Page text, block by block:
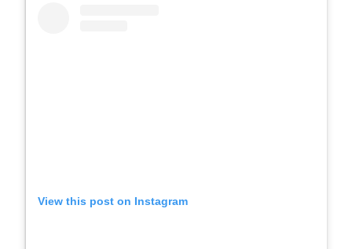
View this post on Instagram